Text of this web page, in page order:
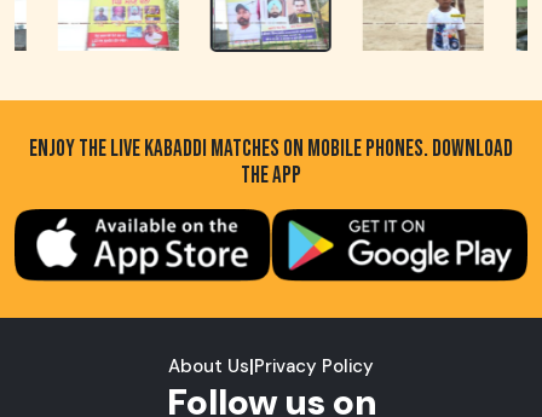
ENJOY THE LIVE KABADDI MATCHES ON MOBILE PHONES. DOWNLOAD
THE APP
About Us|Privacy Policy
Follow us on